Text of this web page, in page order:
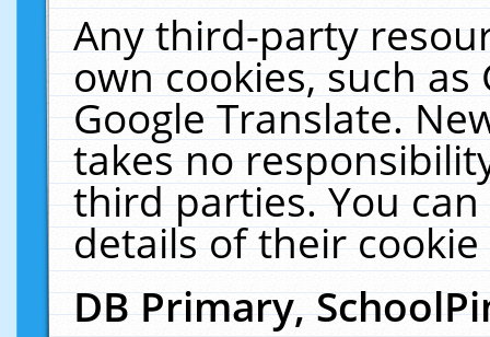
Any third-party
own cookies, such
Google Translate.
takes no
third parties. You
details of their
DB Primary,